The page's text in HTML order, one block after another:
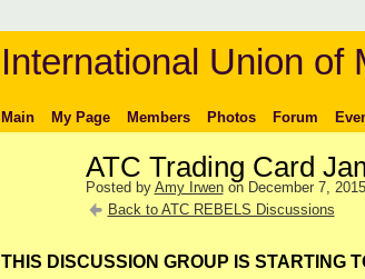
International Union of
Main My Page Members Photos Forum
ATC Trading Card
Posted by Amy Irwenon December 7,
Back to ATC REBELS Discussions
THIS DISCUSSION GROUP IS STARTING